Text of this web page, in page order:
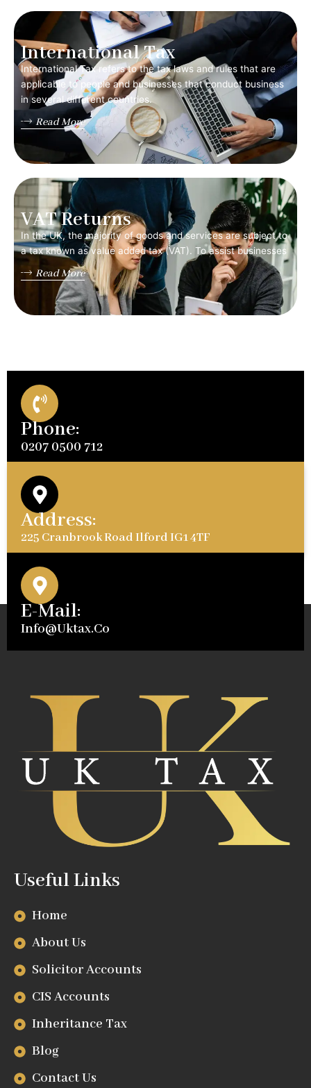
International Tax
International Tax refers to the tax laws and rules that are
applicable to people and businesses that conduct business
in several different countries.
Read More
VAT Returns
In the UK, the majority of goods and services are subject to
a tax known as value added tax (VAT). To assist businesses
Read More
Phone:
0207 0500 712
Address:
225 Cranbrook Road Ilford IG1 4TF
E-Mail:
Info@uktax.co
Useful Links
Home
About Us
Solicitor Accounts
CIS Accounts
Inheritance Tax
Blog
Contact Us